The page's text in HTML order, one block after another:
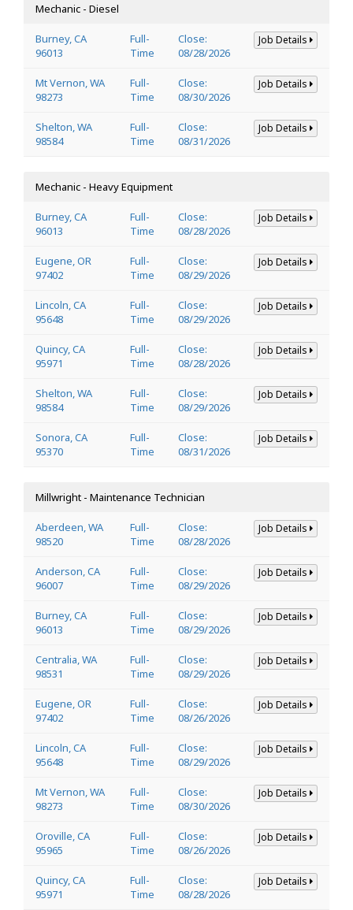
Mechanic - Diesel
Burney, CA
96013
Full-
Time
Close:
08/28/2026
Job Details
Mt Vernon, WA
98273
Full-
Time
Close:
08/30/2026
Job Details
Shelton, WA
98584
Full-
Time
Close:
08/31/2026
Job Details
Mechanic - Heavy Equipment
Burney, CA
96013
Full-
Time
Close:
08/28/2026
Job Details
Eugene, OR
97402
Full-
Time
Close:
08/29/2026
Job Details
Lincoln, CA
95648
Full-
Time
Close:
08/29/2026
Job Details
Quincy, CA
95971
Full-
Time
Close:
08/28/2026
Job Details
Shelton, WA
98584
Full-
Time
Close:
08/29/2026
Job Details
Sonora, CA
95370
Full-
Time
Close:
08/31/2026
Job Details
Millwright - Maintenance Technician
Aberdeen, WA
98520
Full-
Time
Close:
08/28/2026
Job Details
Anderson, CA
96007
Full-
Time
Close:
08/29/2026
Job Details
Burney, CA
96013
Full-
Time
Close:
08/29/2026
Job Details
Centralia, WA
98531
Full-
Time
Close:
08/29/2026
Job Details
Eugene, OR
97402
Full-
Time
Close:
08/26/2026
Job Details
Lincoln, CA
95648
Full-
Time
Close:
08/29/2026
Job Details
Mt Vernon, WA
98273
Full-
Time
Close:
08/30/2026
Job Details
Oroville, CA
95965
Full-
Time
Close:
08/26/2026
Job Details
Quincy, CA
95971
Full-
Time
Close:
08/28/2026
Job Details